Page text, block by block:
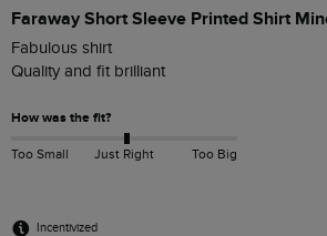
Faraway Short Sleeve Printed Shirt
Fabulous shirt
Quality and fit brilliant
How was the fit?
Too Small Just Right Too Big
Incentivized